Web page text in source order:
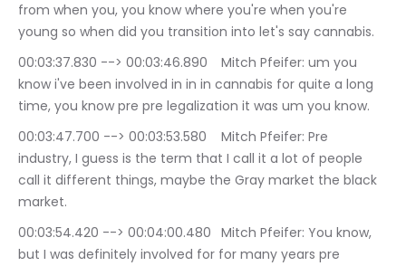
from when you, you know where you're when you're
young so when did you transition into let's say cannabis.
00:03:37.830 --> 00:03:46.890	Mitch Pfeifer: um you
know i've been involved in in in cannabis for quite a long
time, you know pre pre legalization it was um you know.
00:03:47.700 --> 00:03:53.580	Mitch Pfeifer: Pre
industry, I guess is the term that I call it a lot of people
call it different things, maybe the Gray market the black
market.
00:03:54.420 --> 00:04:00.480	Mitch Pfeifer: You know,
but I was definitely involved for for many years pre